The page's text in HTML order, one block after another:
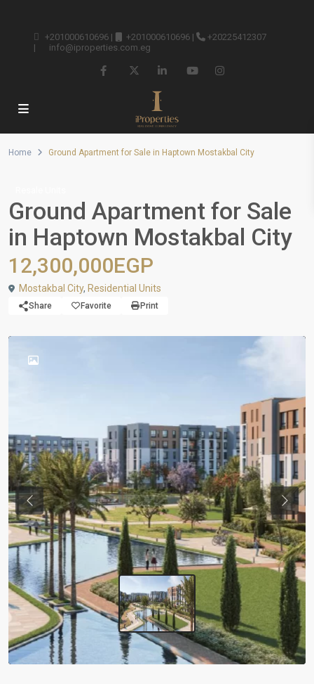
+201000610696 | +201000610696 |
+20225412307
|
info@iproperties.com.eg
Home Ground Apartment for Sale in Haptown Mostakbal City
Ground Apartment for Sale
in Haptown Mostakbal City
12,300,000EGP
Mostakbal City, Residential Units
Share Favorite Print
Previous Next